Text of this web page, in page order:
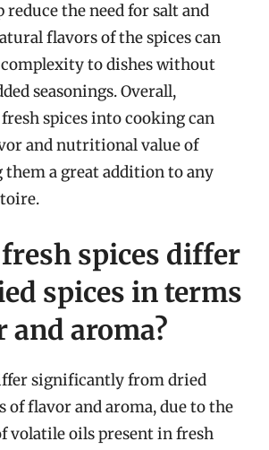
reduce the need for salt and
flavors of the spices can
complexity to dishes without
seasonings. Overall,
spices into cooking can
and nutritional value of
them a great addition to any
spices differ
spices in terms
and aroma?
significantly from dried
of flavor and aroma, due to the
volatile oils present in fresh